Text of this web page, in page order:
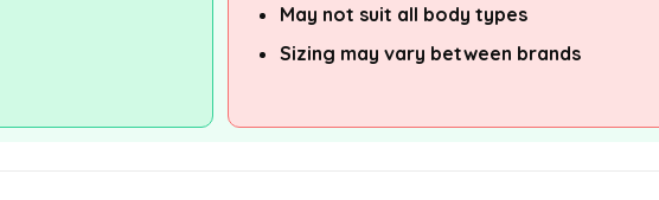
May not suit all body types
Sizing may vary between brands